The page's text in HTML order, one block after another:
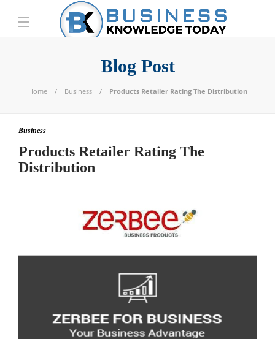
Blog Post
Home Business Products Retailer Rating The Distribution
Business
Products Retailer Rating The
Distribution